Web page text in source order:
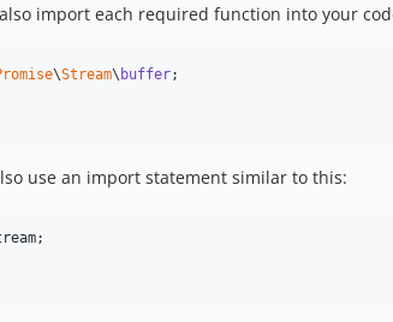
also import each required function into your
\Stream\ buffer;
use an import statement similar to this:
;